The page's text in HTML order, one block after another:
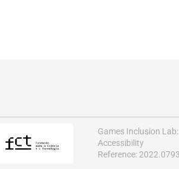
Games Inclusion
Accessibility
Reference: